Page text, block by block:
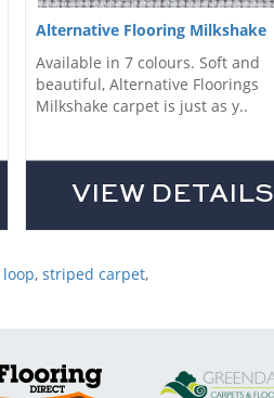
Alternative Flooring Milkshake
Available in 7 colours. Soft and
beautiful, Alternative Floorings
Milkshake carpet is just as y..
VIEW DETAILS
, striped carpet,